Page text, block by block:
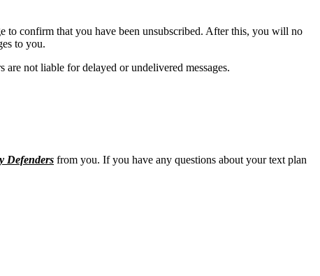
to confirm that you have been unsubscribed. After this, you will no
to you.
not liable for delayed or undelivered messages.
Defenders from you. If you have any questions about your text plan